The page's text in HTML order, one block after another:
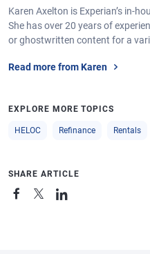
Karen Axelton is Experian’s in-
She has over 20 years of
or ghostwritten content for a
Read more from Karen
EXPLORE MORE TOPICS
HELOC Refinance Rentals
SHARE ARTICLE